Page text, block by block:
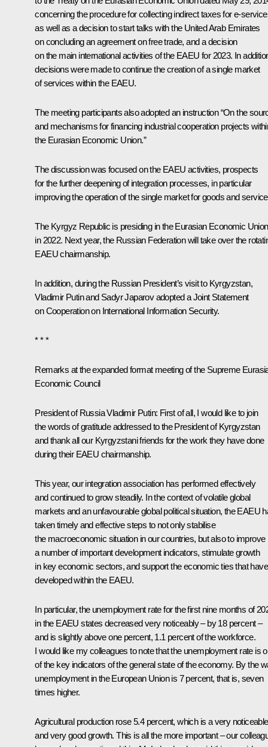
concerning the procedure for collecting indirect taxes for e-
as well as a decision to start talks with the United Arab Emirates
on concluding an agreement on free trade, and a decision
on the main international activities of the EAEU for 2023. In
decisions were made to continue the creation of a single market
of services within the EAEU.
The meeting participants also adopted an instruction “On the
and mechanisms for financing industrial cooperation projects
the Eurasian Economic Union.”
The discussion was focused on the EAEU activities, prospects
for the further deepening of integration processes, in particular
improving the operation of the single market for goods and
The Kyrgyz Republic is presiding in the Eurasian Economic Union
in 2022. Next year, the Russian Federation will take over the
EAEU chairmanship.
In addition, during the Russian President’s visit to Kyrgyzstan,
Vladimir Putin and Sadyr Japarov adopted a Joint Statement
on Cooperation on International Information Security.
* * *
Remarks at the expanded format meeting of the Supreme
Economic Council
President of Russia Vladimir Putin: First of all, I would like to join
the words of gratitude addressed to the President of Kyrgyzstan
and thank all our Kyrgyzstani friends for the work they have done
during their EAEU chairmanship.
This year, our integration association has performed effectively
and continued to grow steadily. In the context of volatile global
markets and an unfavourable global political situation, the EAEU
taken timely and effective steps to not only stabilise
the macroeconomic situation in our countries, but also to improve
a number of important development indicators, stimulate growth
in key economic sectors, and support the economic ties that have
developed within the EAEU.
In particular, the unemployment rate for the first nine months of
in the EAEU states decreased very noticeably – by 18 percent –
and is slightly above one percent, 1.1 percent of the workforce.
I would like my colleagues to note that the unemployment rate is
of the key indicators of the general state of the economy. By the
unemployment in the European Union is 7 percent, that is, seven
times higher.
Agricultural production rose 5.4 percent, which is a very noticeable
and very good growth. This is all the more important – our